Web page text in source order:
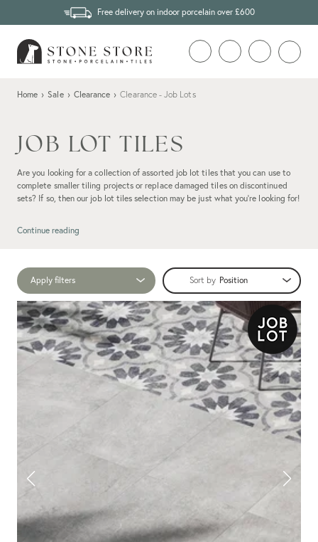
Free delivery on indoor porcelain over £600
Home › Sale › Clearance › Clearance - Job Lots
JOB LOT TILES
Are you looking for a collection of assorted job lot tiles that you can use to
complete smaller tiling projects or replace damaged tiles on discontinued
sets? If so, then our job lot tiles selection may be just what you're looking for!
Continue reading
Apply filters Sort by